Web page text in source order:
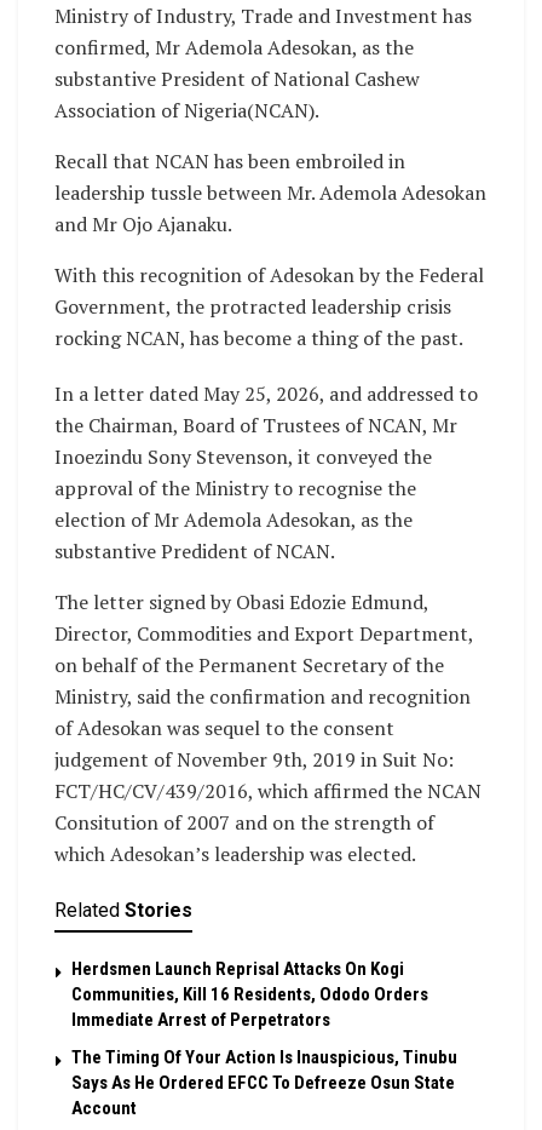
Ministry of Industry, Trade and Investment has
confirmed, Mr Ademola Adesokan, as the
substantive President of National Cashew
Association of Nigeria(NCAN).
Recall that NCAN has been embroiled in
leadership tussle between Mr. Ademola Adesokan
and Mr Ojo Ajanaku.
With this recognition of Adesokan by the Federal
Government, the protracted leadership crisis
rocking NCAN, has become a thing of the past.
In a letter dated May 25, 2026, and addressed to
the Chairman, Board of Trustees of NCAN, Mr
Inoezindu Sony Stevenson, it conveyed the
approval of the Ministry to recognise the
election of Mr Ademola Adesokan, as the
substantive Predident of NCAN.
The letter signed by Obasi Edozie Edmund,
Director, Commodities and Export Department,
on behalf of the Permanent Secretary of the
Ministry, said the confirmation and recognition
of Adesokan was sequel to the consent
judgement of November 9th, 2019 in Suit No:
FCT/HC/CV/439/2016, which affirmed the NCAN
Consitution of 2007 and on the strength of
which Adesokan’s leadership was elected.
Related Stories
Herdsmen Launch Reprisal Attacks On Kogi
Communities, Kill 16 Residents, Ododo Orders
Immediate Arrest of Perpetrators
The Timing Of Your Action Is Inauspicious, Tinubu
Says As He Ordered EFCC To Defreeze Osun State
Account